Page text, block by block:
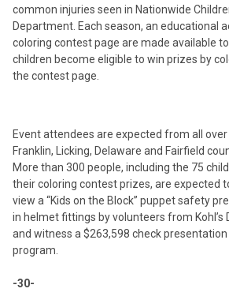
common injuries seen in Nationwide
Department. Each season, an educational
coloring contest page are made available
children become eligible to win prizes by
the contest page.
Event attendees are expected from all
Franklin, Licking, Delaware and Fairfield
More than 300 people, including the 75
their coloring contest prizes, are expected
view a “Kids on the Block” puppet safety
in helmet fittings by volunteers from Kohl’s
and witness a $263,598 check presentation
program.
-30-